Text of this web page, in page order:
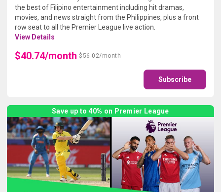
the best of Filipino entertainment including hit dramas,
movies, and news straight from the Philippines, plus a front
row seat to all the Premier League live action.
View Details
$40.74/month $56.02/month
Subscribe
Save up to 40% on Premier League